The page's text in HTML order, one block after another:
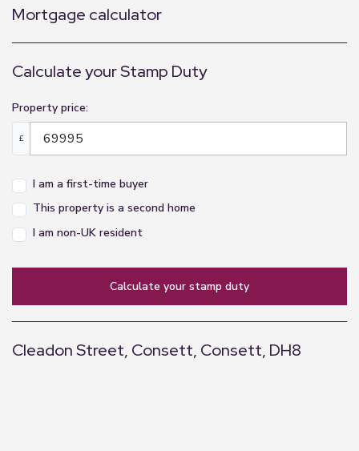
Mortgage calculator
Calculate your Stamp Duty
Property price:
£
I am a first-time buyer
This property is a second home
I am non-UK resident
calculate your stamp duty
Cleadon Street, Consett, Consett, DH8